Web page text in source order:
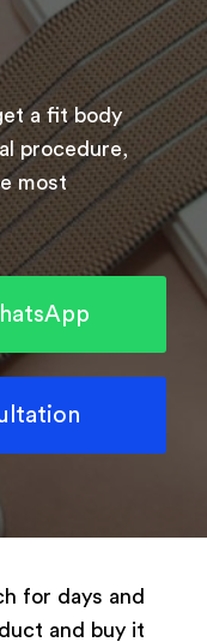
a fit body
procedure,
most
for days and
and buy it